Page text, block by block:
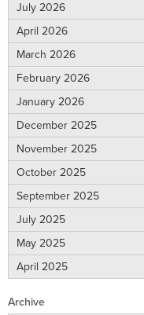
July 2026
April 2026
March 2026
February 2026
January 2026
December 2025
November 2025
October 2025
September 2025
July 2025
May 2025
April 2025
Archive